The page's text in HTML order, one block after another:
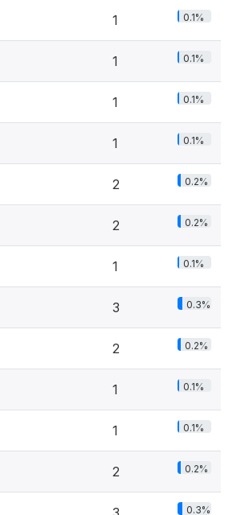
1 0.1%
1 0.1%
1 0.1%
1 0.1%
2 0.2%
2 0.2%
1 0.1%
3 0.3%
2 0.2%
1 0.1%
1 0.1%
2 0.2%
0.3%